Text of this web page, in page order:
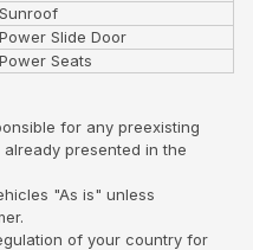
Sunroof
Power Slide Door
Power Seats
for any preexisting
presented in the
"As is" unless
of your country for